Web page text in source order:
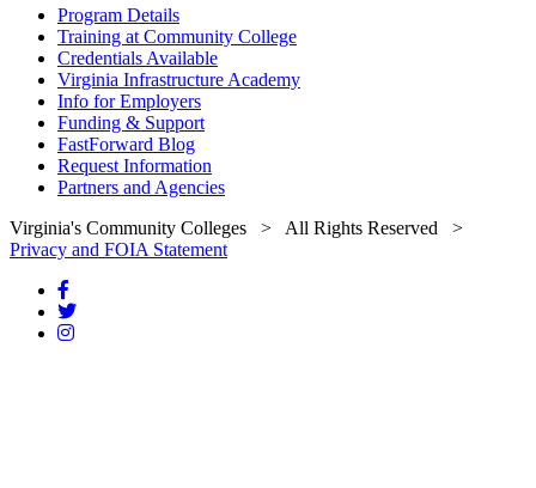
Program Details
Training at Community College
Credentials Available
Virginia Infrastructure Academy
Info for Employers
Funding & Support
FastForward Blog
Request Information
Partners and Agencies
Virginia's Community Colleges > All Rights Reserved >
Privacy and FOIA Statement